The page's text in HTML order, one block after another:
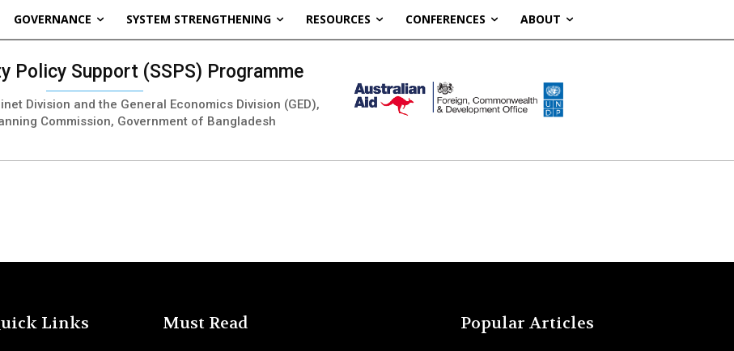
GOVERNANCE SYSTEM STRENGTHENING RESOURCES CONFERENCES ABOUT
Policy Support (SSPS) Programme
Division and the General Economics Division (GED),
Commission, Government of Bangladesh
Links Must Read Popular Articles